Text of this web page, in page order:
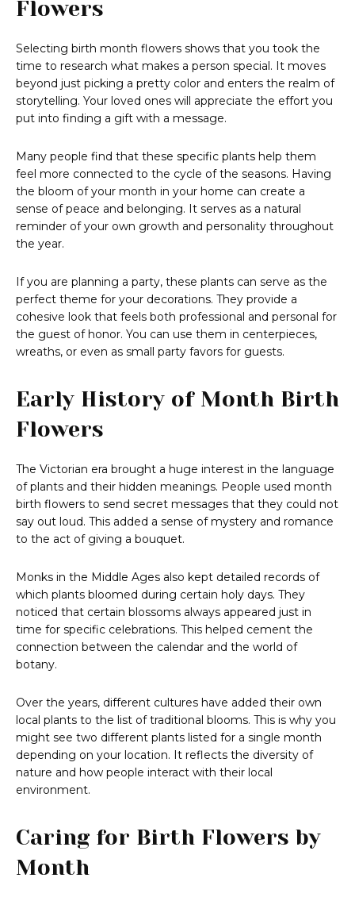
Flowers
Selecting birth month flowers shows that you took the
time to research what makes a person special. It moves
beyond just picking a pretty color and enters the realm of
storytelling. Your loved ones will appreciate the effort you
put into finding a gift with a message.
Many people find that these specific plants help them
feel more connected to the cycle of the seasons. Having
the bloom of your month in your home can create a
sense of peace and belonging. It serves as a natural
reminder of your own growth and personality throughout
the year.
If you are planning a party, these plants can serve as the
perfect theme for your decorations. They provide a
cohesive look that feels both professional and personal for
the guest of honor. You can use them in centerpieces,
wreaths, or even as small party favors for guests.
Early History of Month Birth
Flowers
The Victorian era brought a huge interest in the language
of plants and their hidden meanings. People used month
birth flowers to send secret messages that they could not
say out loud. This added a sense of mystery and romance
to the act of giving a bouquet.
Monks in the Middle Ages also kept detailed records of
which plants bloomed during certain holy days. They
noticed that certain blossoms always appeared just in
time for specific celebrations. This helped cement the
connection between the calendar and the world of
botany.
Over the years, different cultures have added their own
local plants to the list of traditional blooms. This is why you
might see two different plants listed for a single month
depending on your location. It reflects the diversity of
nature and how people interact with their local
environment.
Caring for Birth Flowers by
Month